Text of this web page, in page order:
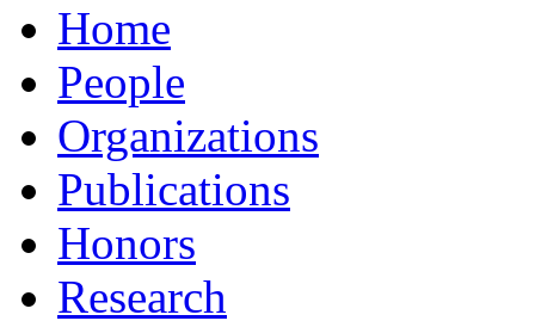
Home
People
Organizations
Publications
Honors
Research